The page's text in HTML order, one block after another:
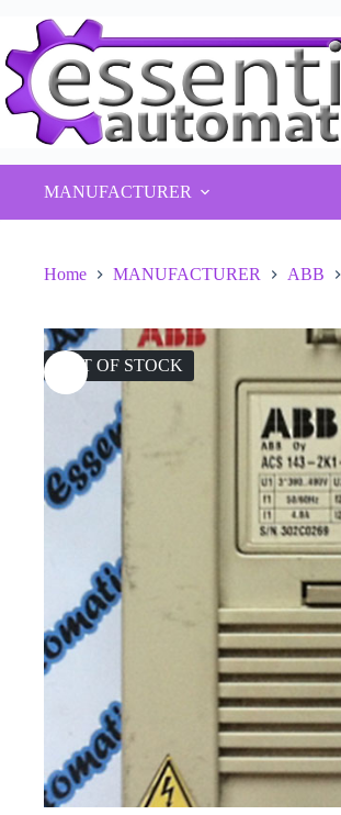
content
MANUFACTURER
Home MANUFACTURER ABB
OUT OF STOCK